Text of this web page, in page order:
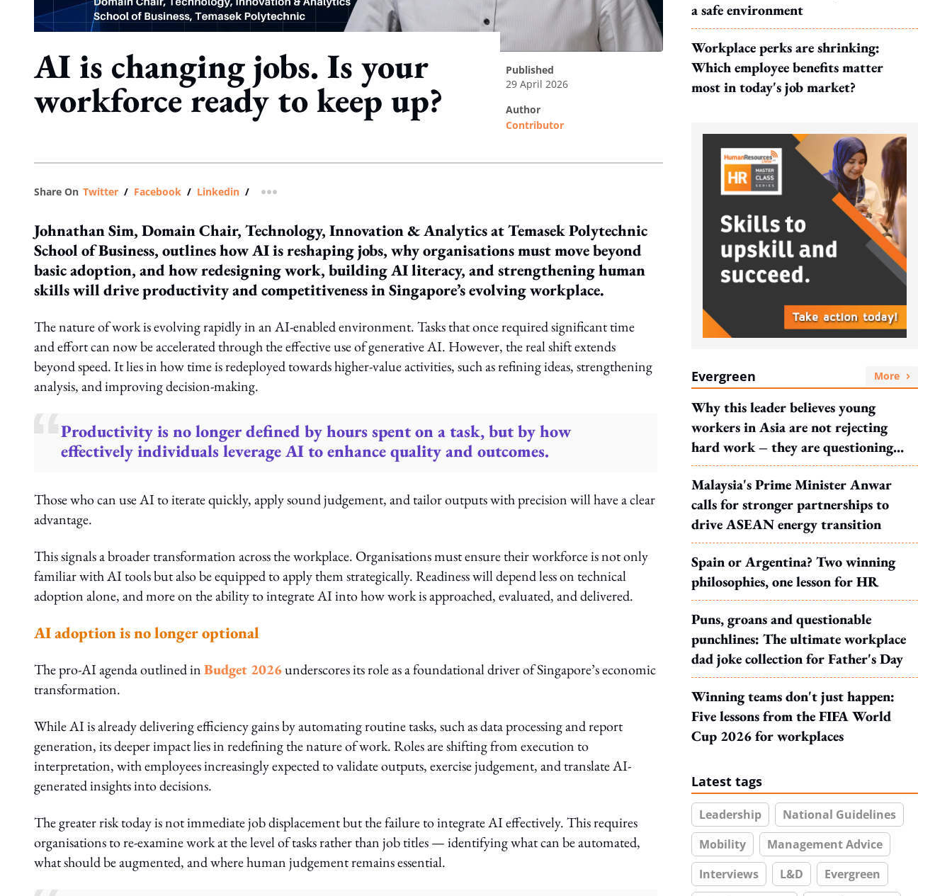
AI is changing jobs. Is your
workforce ready to keep up?
published
29 April 2026
author
Contributor
Share On Twitter / Facebook / Linkedin / more sharing option
Johnathan Sim, Domain Chair, Technology, Innovation & Analytics at Temasek Polytechnic
School of Business, outlines how AI is reshaping jobs, why organisations must move beyond
basic adoption, and how redesigning work, building AI literacy, and strengthening human
skills will drive productivity and competitiveness in Singapore’s evolving workplace.
The nature of work is evolving rapidly in an AI-enabled environment. Tasks that once required significant time
and effort can now be accelerated through the effective use of generative AI. However, the real shift extends
beyond speed. It lies in how time is redeployed towards higher-value activities, such as refining ideas, strengthening
analysis, and improving decision-making.
Productivity is no longer defined by hours spent on a task, but by how
effectively individuals leverage AI to enhance quality and outcomes.
Those who can use AI to iterate quickly, apply sound judgement, and tailor outputs with precision will have a clear
advantage.
This signals a broader transformation across the workplace. Organisations must ensure their workforce is not only
familiar with AI tools but also be equipped to apply them strategically. Readiness will depend less on technical
adoption alone, and more on the ability to integrate AI into how work is approached, evaluated, and delivered.
AI adoption is no longer optional
The pro-AI agenda outlined inBudget 2026underscores its role as a foundational driver of Singapore’s economic
transformation.
While AI is already delivering efficiency gains by automating routine tasks, such as data processing and report
generation, its deeper impact lies in redefining the nature of work. Roles are shifting from execution to
interpretation, with employees increasingly expected to validate outputs, exercise judgement, and translate AI-
generated insights into decisions.
The greater risk today is not immediate job displacement but the failure to integrate AI effectively. This requires
organisations to re-examine work at the level of tasks rather than job titles — identifying what can be automated,
what should be augmented, and where human judgement remains essential.
a safe environment
Workplace perks are shrinking:
Which employee benefits matter
most in today's job market?
Evergreen More
Why this leader believes young
workers in Asia are not rejecting
hard work – they are questioning
what it leads to
Malaysia's Prime Minister Anwar
calls for stronger partnerships to
drive ASEAN energy transition
Spain or Argentina? Two winning
philosophies, one lesson for HR
Puns, groans and questionable
punchlines: The ultimate workplace
dad joke collection for Father's Day
Winning teams don't just happen:
Five lessons from the FIFA World
Cup 2026 for workplaces
Latest tags
Leadership
National Guidelines
Mobility
Management Advice
Interviews
L&D
Evergreen